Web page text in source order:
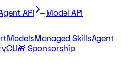
API Model API
ModelsManaged SkillsAgent
CLI🎁 Sponsorship